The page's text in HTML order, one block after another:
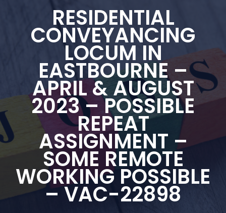
RESIDENTIAL
CONVEYANCING
LOCUM IN
EASTBOURNE –
APRIL & AUGUST
2023 – POSSIBLE
REPEAT
ASSIGNMENT –
SOME REMOTE
WORKING POSSIBLE
– VAC-22898